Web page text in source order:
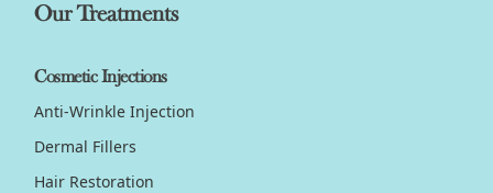
Our Treatments
Cosmetic Injections
Anti-Wrinkle Injection
Dermal Fillers
Hair Restoration